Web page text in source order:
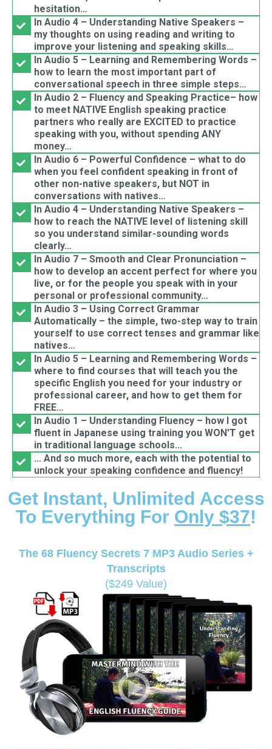
hesitation…
In Audio 4 – Understanding Native Speakers –
my thoughts on using reading and writing to
improve your listening and speaking skills…
In Audio 5 – Learning and Remembering Words –
how to learn the most important part of
conversational speech in three simple steps…
In Audio 2 – Fluency and Speaking Practice– how
to meet NATIVE English speaking practice
partners who really are EXCITED to practice
speaking with you, without spending ANY
money…
In Audio 6 – Powerful Confidence – what to do
when you feel confident speaking in front of
other non-native speakers, but NOT in
conversations with natives…
In Audio 4 – Understanding Native Speakers –
how to reach the NATIVE level of listening skill
so you understand similar-sounding words
clearly…
In Audio 7 – Smooth and Clear Pronunciation –
how to develop an accent perfect for where you
live, or for the people you speak with in your
personal or professional community…
In Audio 3 – Using Correct Grammar
Automatically – the simple, two-step way to train
yourself to use correct tenses and grammar like
natives…
In Audio 5 – Learning and Remembering Words –
where to find courses that will teach you the
specific English you need for your industry or
professional career, and how to get them for
FREE…
In Audio 1 – Understanding Fluency – how I got
fluent in Japanese using training you WON'T get
in traditional language schools...
... And so much more, each with the potential to
unlock your speaking confidence and fluency!
Get Instant, Unlimited Access
To Everything For Only $37!
The 68 Fluency Secrets 7 MP3 Audio Series +
Transcripts
($249 Value)